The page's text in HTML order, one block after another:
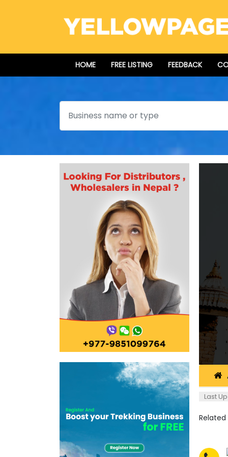
HOME FREE LISTING FEEDBACK
Search
Last